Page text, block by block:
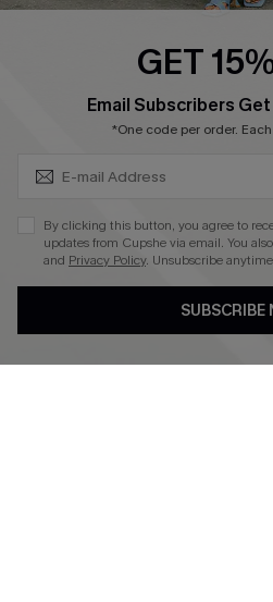
Become a Member
DOWNLOAD CUPSHE APP
FOLLOW US ON
GET
Email Subscribers Get
*One code per order.
By clicking this button, you agree to
updates from Cupshe via email. You
and Privacy Policy. Unsubscribe
SUBSCRIBE